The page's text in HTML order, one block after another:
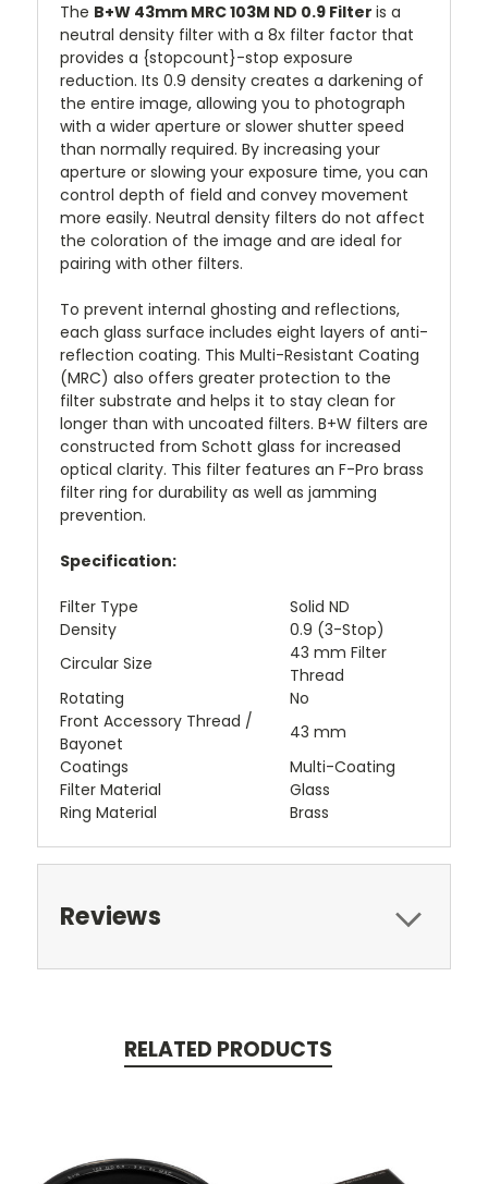
The B+W 43mm MRC 103M ND 0.9 Filter is a
neutral density filter with a 8x filter factor that
provides a {stopcount}-stop exposure
reduction. Its 0.9 density creates a darkening of
the entire image, allowing you to photograph
with a wider aperture or slower shutter speed
than normally required. By increasing your
aperture or slowing your exposure time, you can
control depth of field and convey movement
more easily. Neutral density filters do not affect
the coloration of the image and are ideal for
pairing with other filters.
To prevent internal ghosting and reflections,
each glass surface includes eight layers of anti-
reflection coating. This Multi-Resistant Coating
(MRC) also offers greater protection to the
filter substrate and helps it to stay clean for
longer than with uncoated filters. B+W filters are
constructed from Schott glass for increased
optical clarity. This filter features an F-Pro brass
filter ring for durability as well as jamming
prevention.
Specification:
Filter Type
Solid ND
Density
0.9 (3-Stop)
Circular Size
43 mm Filter
Thread
Rotating
No
Front Accessory Thread /
Bayonet
43 mm
Coatings
Multi-Coating
Filter Material
Glass
Ring Material
Brass
Reviews
RELATED PRODUCTS